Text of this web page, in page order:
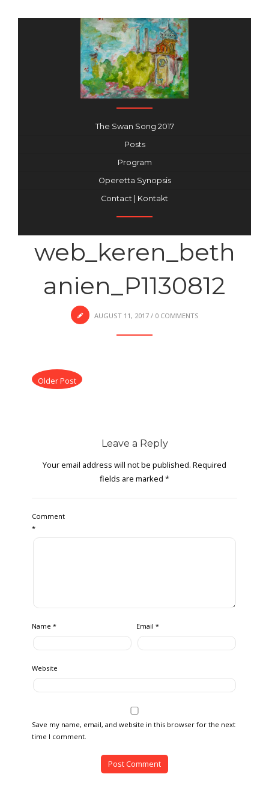
The Swan Song 2017
Posts
Program
Operetta Synopsis
Contact | Kontakt
web_keren_beth
anien_P1130812
AUGUST 11, 2017 / 0 COMMENTS
Older Post
Leave a Reply
Your email address will not be published. Required
fields are marked *
Comment
*
Name* Email*
Website
Save my name, email, and website in this browser for the next
time I comment.